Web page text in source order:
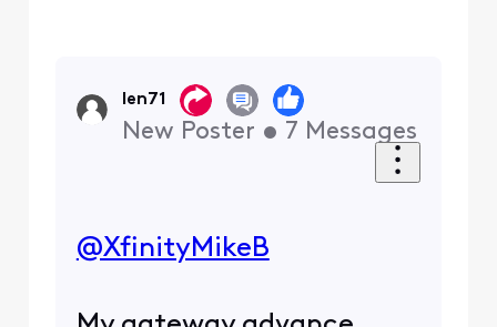
len71
New Poster • 7 Messages
@XfinityMikeB